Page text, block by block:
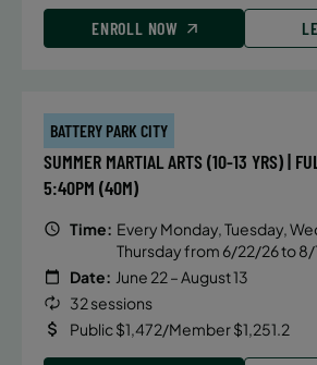
ENROLL NOW
BATTERY PARK CITY
SUMMER MARTIAL ARTS (10-13 YRS) |
5:40PM (40M)
Time: Every Monday, Tuesday,
Thursday from 6/22/26 to
Date: June 22 – August 13
32 sessions
Public $1,472/Member $1,251.2